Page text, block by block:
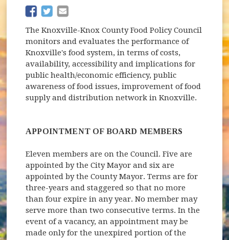
(opens in new window)
(opens in new window)
The Knoxville-Knox County Food Policy Council
monitors and evaluates the performance of
Knoxville's food system, in terms of costs,
availability, accessibility and implications for
public health/economic efficiency, public
awareness of food issues, improvement of food
supply and distribution network in Knoxville.
APPOINTMENT OF BOARD MEMBERS
Eleven members are on the Council. Five are
appointed by the City Mayor and six are
appointed by the County Mayor. Terms are for
three-years and staggered so that no more
than four expire in any year. No member may
serve more than two consecutive terms. In the
event of a vacancy, an appointment may be
made only for the unexpired portion of the